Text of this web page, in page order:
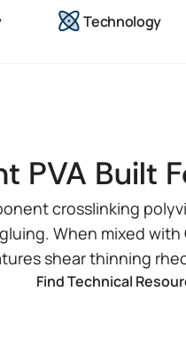
Technology
PVA Built
crosslinking
When mixed with
shear thinning
Find Technical